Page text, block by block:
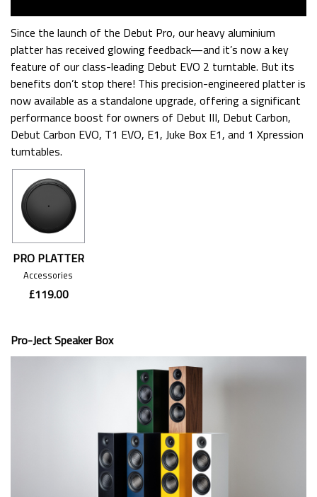
Since the launch of the Debut Pro, our heavy aluminium
platter has received glowing feedback—and it’s now a key
feature of our class-leading Debut EVO 2 turntable. But its
benefits don’t stop there! This precision-engineered platter is
now available as a standalone upgrade, offering a significant
performance boost for owners of Debut III, Debut Carbon,
Debut Carbon EVO, T1 EVO, E1, Juke Box E1, and 1 Xpression
turntables.
PRO PLATTER
Accessories
£119.00
Pro-Ject Speaker Box